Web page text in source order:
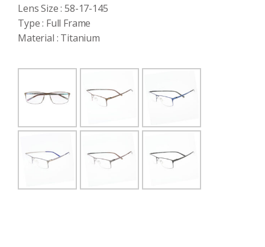
Lens Size : 58-17-145
Type : Full Frame
Material : Titanium